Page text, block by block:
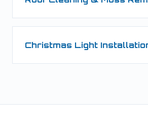
Christmas Light